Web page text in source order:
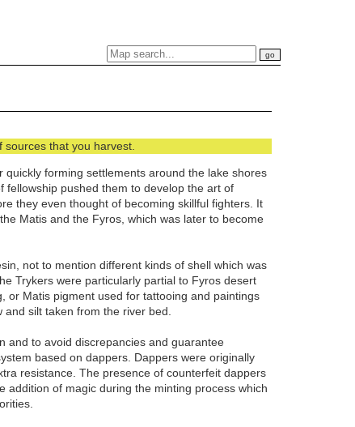
sources that you harvest.
forming settlements around the lake shores
pushed them to develop the art of
they even thought of becoming skillful fighters. It
Matis and the Fyros, which was later to become
not to mention different kinds of shell which was
Trykers were particularly partial to Fyros desert
or Matis pigment used for tattooing and paintings
and silt taken from the river bed.
and to avoid discrepancies and guarantee
based on dappers. Dappers were originally
resistance. The presence of counterfeit dappers
of magic during the minting process which